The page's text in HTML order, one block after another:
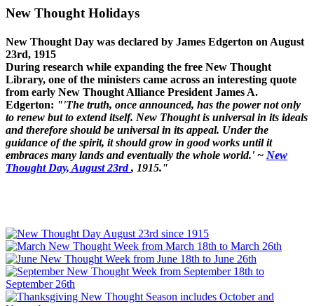
New Thought Holidays
New Thought Day was declared by James Edgerton on August
23rd, 1915
During research while expanding the free New Thought
Library, one of the ministers came across an interesting quote
from early New Thought Alliance President James A.
Edgerton: "'The truth, once announced, has the power not only
to renew but to extend itself. New Thought is universal in its ideals
and therefore should be universal in its appeal. Under the
guidance of the spirit, it should grow in good works until it
embraces many lands and eventually the whole world.' ~ New
Thought Day, August 23rd, 1915."